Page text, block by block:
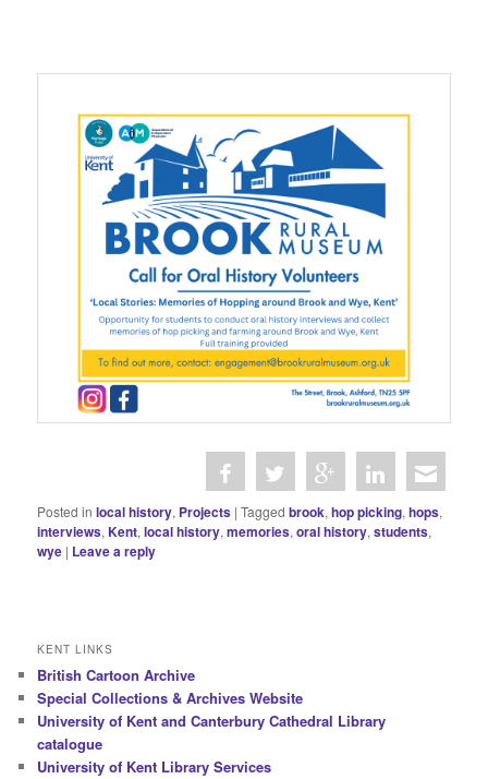
Posted in local history, Projects |Tagged brook,hop picking,hops,
interviews,Kent,local history,memories,oral history,students,
wye | Leave a reply
KENT LINKS
British Cartoon Archive
Special Collections & Archives Website
University of Kent and Canterbury Cathedral Library
catalogue
University of Kent Library Services